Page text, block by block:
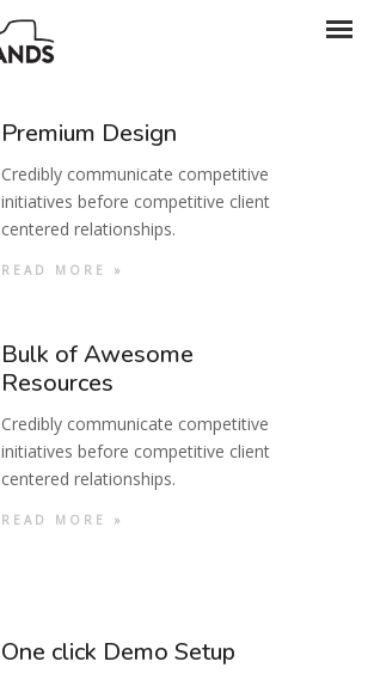
Premium Design
Credibly communicate competitive
initiatives before competitive client
centered relationships.
READ MORE »
Bulk of Awesome
Resources
Credibly communicate competitive
initiatives before competitive client
centered relationships.
READ MORE »
One click Demo Setup